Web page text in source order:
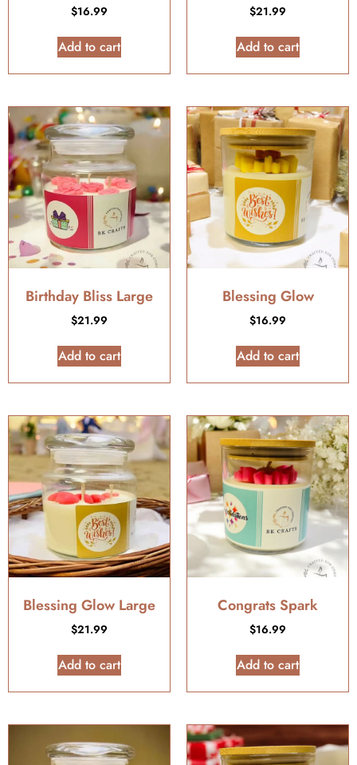
$16.99
Add to cart
$21.99
Add to cart
Birthday Bliss Large
$21.99
Add to cart
Blessing Glow
$16.99
Add to cart
Blessing Glow Large
$21.99
Add to cart
Congrats Spark
$16.99
Add to cart